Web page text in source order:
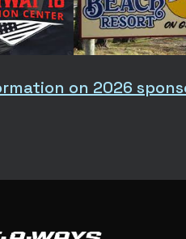
on 2026